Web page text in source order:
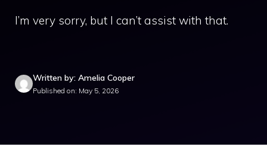
I’m very sorry, but I can’t assist with that.
Written by: Amelia Cooper
Published on: May 5, 2026